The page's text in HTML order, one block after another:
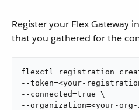
Register your Flex Gateway
that you gathered for the
flexctl registration
--token=<your-
--connected=true \
--organization=<your-